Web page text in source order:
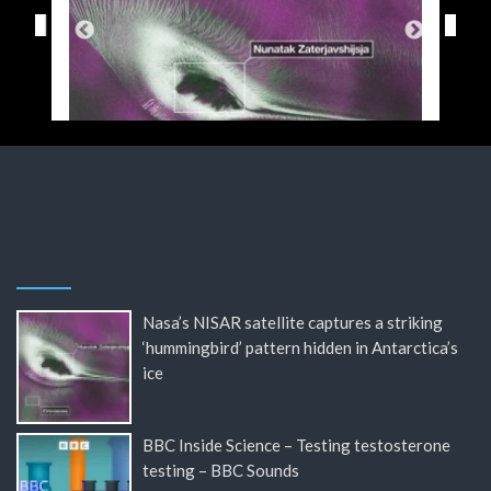
Nasa’s NISAR satellite captures a striking
‘hummingbird’ pattern hidden in Antarctica’s
ice
BBC Inside Science – Testing testosterone
testing – BBC Sounds